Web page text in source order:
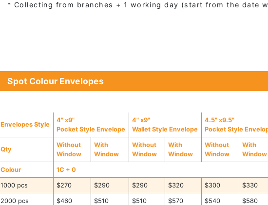
* Collecting from branches + 1 working day (start from the date
Spot Colour Envelopes
Envelopes Style
4" x9"
Pocket Style Envelope
4" x9"
Wallet Style Envelope
4.5" x9.5"
Pocket Style
Qty
Without
Window
With
Window
Without
Window
With
Window
Without
Window
With
Window
Colour 1C + 0
1000 pcs $270 $290 $290 $320 $300 $330
2000 pcs $460 $510 $510 $570 $540 $580